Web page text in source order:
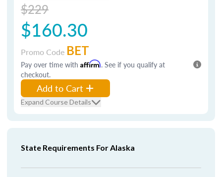
$229
$160.30
Promo Code BET
Pay over time with Affirm. See if you qualify at
checkout.
Add to Cart
Expand Course Details
State Requirements For Alaska